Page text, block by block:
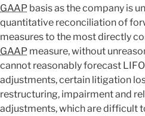
GAAP basis as the company is
quantitative reconciliation of
measures to the most directly
GAAP measure, without
cannot reasonably forecast
adjustments, certain litigation
restructuring, impairment and
adjustments, which are difficult